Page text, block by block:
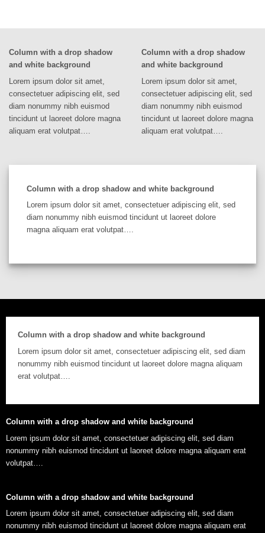
Column with a drop shadow
and white background
Lorem ipsum dolor sit amet,
consectetuer adipiscing elit, sed
diam nonummy nibh euismod
tincidunt ut laoreet dolore magna
aliquam erat volutpat….
Column with a drop shadow
and white background
Lorem ipsum dolor sit amet,
consectetuer adipiscing elit, sed
diam nonummy nibh euismod
tincidunt ut laoreet dolore magna
aliquam erat volutpat….
Column with a drop shadow and white background
Lorem ipsum dolor sit amet, consectetuer adipiscing elit, sed
diam nonummy nibh euismod tincidunt ut laoreet dolore
magna aliquam erat volutpat….
Column with a drop shadow and white background
Lorem ipsum dolor sit amet, consectetuer adipiscing elit, sed diam
nonummy nibh euismod tincidunt ut laoreet dolore magna aliquam
erat volutpat….
Column with a drop shadow and white background
Lorem ipsum dolor sit amet, consectetuer adipiscing elit, sed diam
nonummy nibh euismod tincidunt ut laoreet dolore magna aliquam erat
volutpat….
Column with a drop shadow and white background
Lorem ipsum dolor sit amet, consectetuer adipiscing elit, sed diam
nonummy nibh euismod tincidunt ut laoreet dolore magna aliquam erat